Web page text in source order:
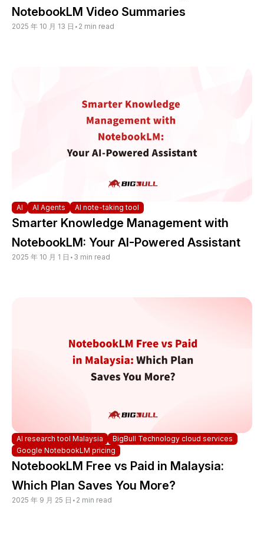
NotebookLM Video Summaries
2025 年 10 月 13 日 • 2 min read
AI AI Agents AI note-taking tool
Smarter Knowledge Management with
NotebookLM: Your AI-Powered Assistant
2025 年 10 月 1 日 • 3 min read
AI research tool Malaysia
BigBull Technology cloud services
Google NotebookLM pricing
NotebookLM Free vs Paid in Malaysia:
Which Plan Saves You More?
2025 年 9 月 25 日 • 2 min read